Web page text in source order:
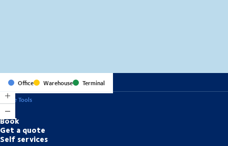
Office Warehouse
Terminal
Online Tools
Book
Get a quote
Self services